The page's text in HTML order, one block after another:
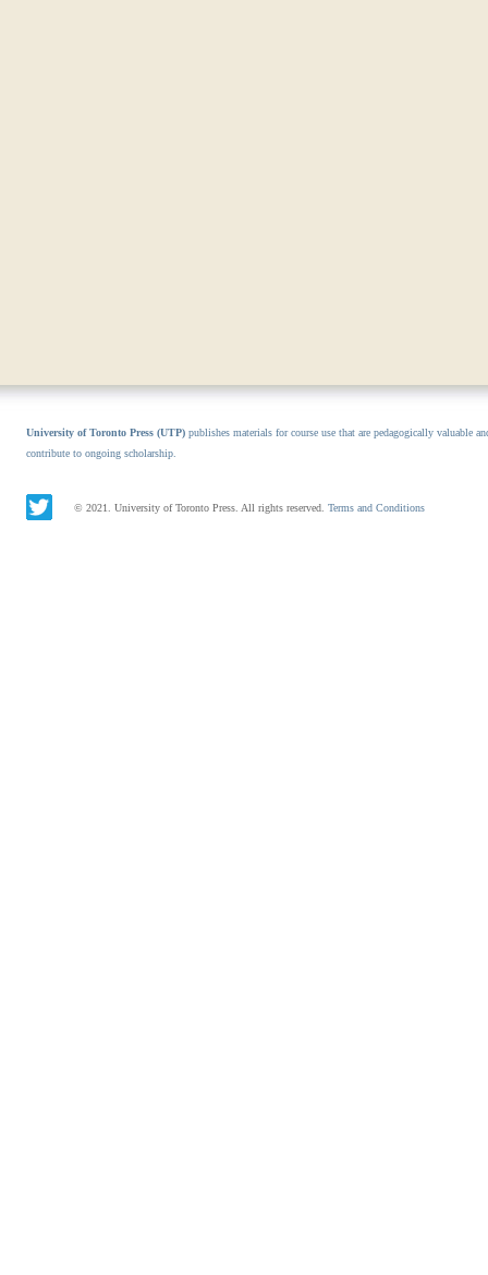
University of Toronto Press (UTP) publishes materials for course use that are pedagogically valuable
contribute to ongoing scholarship.
© 2021. University of Toronto Press. All rights reserved. Terms and Conditions